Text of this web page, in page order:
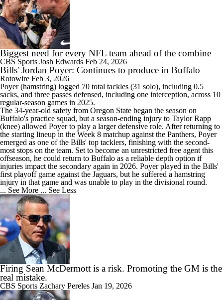
Biggest need for every NFL team ahead of the combine
CBS Sports Josh Edwards Feb 24, 2026
Bills' Jordan Poyer: Continues to produce in Buffalo
Rotowire Feb 3, 2026
Poyer(hamstring) logged 70 total tackles (31 solo), including 0.5
sacks, and three passes defensed, including one interception, across 10
regular-season games in 2025.
The 34-year-old safety from Oregon State began the season on
Buffalo's practice squad, but a season-ending injury to Taylor Rapp
(knee) allowed Poyer to play a larger defensive role. After returning to
the starting lineup in the Week 8 matchup against the Panthers, Poyer
emerged as one of the Bills' top tacklers, finishing with the second-
most stops on the team. Set to become an unrestricted free agent this
offseason, he could return to Buffalo as a reliable depth option if
injuries impact the secondary again in 2026. Poyer played in the Bills'
first playoff game against the Jaguars, but he suffered a hamstring
injury in that game and was unable to play in the divisional round.
... See More ... See Less
Firing Sean McDermott is a risk. Promoting the GM is the
real mistake.
CBS Sports Zachary Pereles Jan 19, 2026